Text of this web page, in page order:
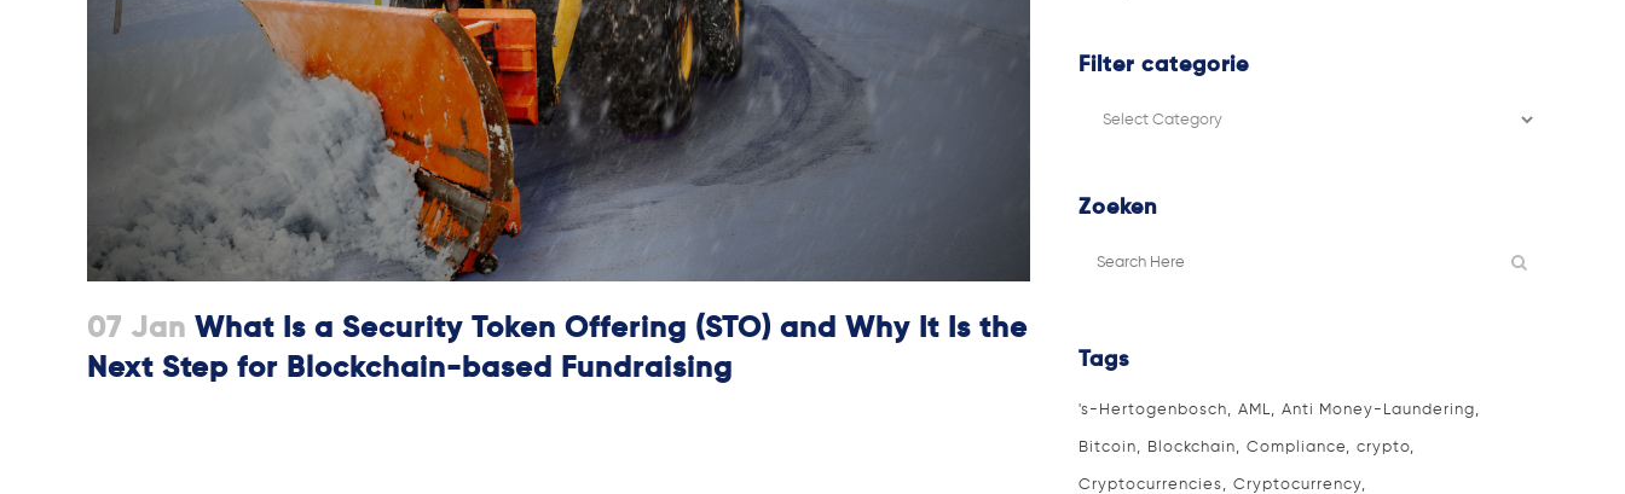
07 Jan What Is a Security Token Offering (STO) and Why It Is the
Next Step for Blockchain-based Fundraising
Filter categorie
Filter
Zoeken
Tags
's-Hertogenbosch AML Anti Money-Laundering
Bitcoin Blockchain Compliance crypto
Cryptocurrencies Cryptocurrency